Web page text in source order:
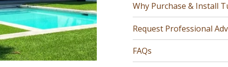
Why Purchase & Install
Request Professional
FAQs